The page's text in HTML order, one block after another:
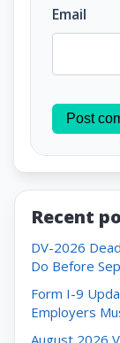
Email
Post
Recent
DV-2026
Do Before
Form I-9
Employers
August 2026